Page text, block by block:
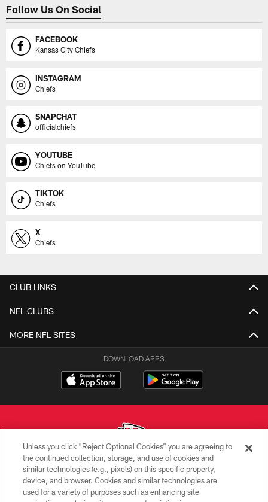
Follow Us On Social
FACEBOOK
Kansas City Chiefs
INSTAGRAM
Chiefs
SNAPCHAT
officialchiefs
YOUTUBE
Chiefs on YouTube
TIKTOK
Chiefs
X
Chiefs
CLUB LINKS
NFL CLUBS
MORE NFL SITES
DOWNLOAD APPS
Copyright © 2026 Kansas City Chiefs
PRIVACY POLICY
Unless you click “Reject Optional Cookies” you are agreeing to
the continued collection, storage, and use of cookies and
similar technologies (e.g., pixels) on this specific property,
device, and browser. Cookies and similar technologies are
used for a variety of purposes such as enhancing site